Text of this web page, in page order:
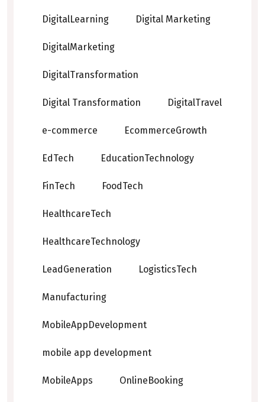
DigitalLearning Digital Marketing
DigitalMarketing
DigitalTransformation
Digital Transformation DigitalTravel
e-commerce EcommerceGrowth
EdTech EducationTechnology
FinTech FoodTech
HealthcareTech
HealthcareTechnology
LeadGeneration LogisticsTech
Manufacturing
MobileAppDevelopment
mobile app development
MobileApps OnlineBooking